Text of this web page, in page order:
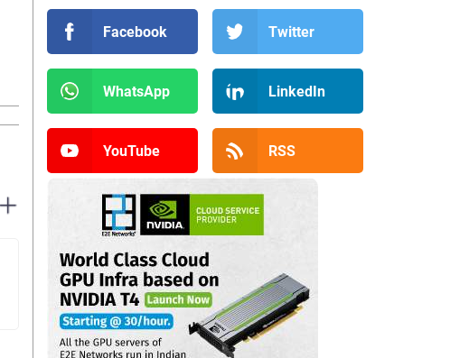
Facebook Twitter
WhatsApp LinkedIn
YouTube RSS